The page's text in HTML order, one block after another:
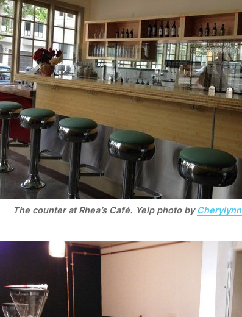
The counter at Rhea’s Café. Yelp photo by